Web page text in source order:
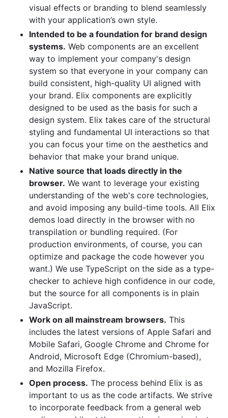
visual effects or branding to blend seamlessly
with your application’s own style.
Intended to be a foundation for brand design
systems. Web components are an excellent
way to implement your company's design
system so that everyone in your company can
build consistent, high-quality UI aligned with
your brand. Elix components are explicitly
designed to be used as the basis for such a
design system. Elix takes care of the structural
styling and fundamental UI interactions so that
you can focus your time on the aesthetics and
behavior that make your brand unique.
Native source that loads directly in the
browser. We want to leverage your existing
understanding of the web's core technologies,
and avoid imposing any build-time tools. All Elix
demos load directly in the browser with no
transpilation or bundling required. (For
production environments, of course, you can
optimize and package the code however you
want.) We use TypeScript on the side as a type-
checker to achieve high confidence in our code,
but the source for all components is in plain
JavaScript.
Work on all mainstream browsers. This
includes the latest versions of Apple Safari and
Mobile Safari, Google Chrome and Chrome for
Android, Microsoft Edge (Chromium-based),
and Mozilla Firefox.
Open process. The process behind Elix is as
important to us as the code artifacts. We strive
to incorporate feedback from a general web